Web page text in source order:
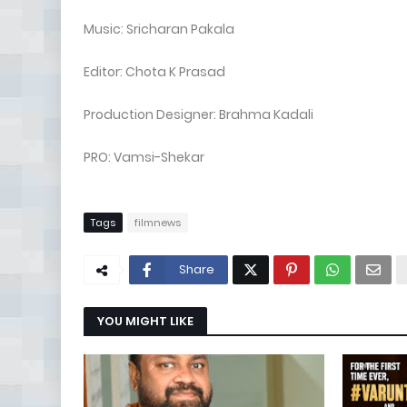
Music: Sricharan Pakala
Editor: Chota K Prasad
Production Designer: Brahma Kadali
PRO: Vamsi-Shekar
Tags filmnews
Share
YOU MIGHT LIKE